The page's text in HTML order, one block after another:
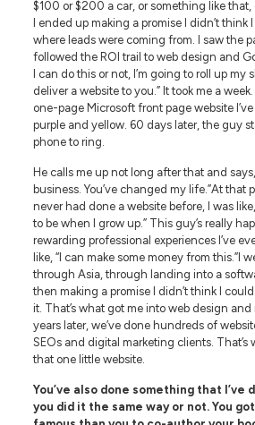
$100 or $200 a car, or something like that,
I ended up making a promise I didn’t think
where leads were coming from. I saw the
followed the ROI trail to web design and
I can do this or not, I’m going to roll up my
deliver a website to you.” It took me a
one-page Microsoft front page website
purple and yellow. 60 days later, the guy
phone to ring.
He calls me up not long after that and
business. You’ve changed my life.”At that
never had done a website before, I was
to be when I grow up.” This guy’s really
rewarding professional experiences I’ve
like, “I can make some money from this.”I
through Asia, through landing into a
then making a promise I didn’t think I
it. That’s what got me into web design
years later, we’ve done hundreds of
SEOs and digital marketing clients. That’s
that one little website.
You’ve also done something that I’ve
you did it the same way or not. You